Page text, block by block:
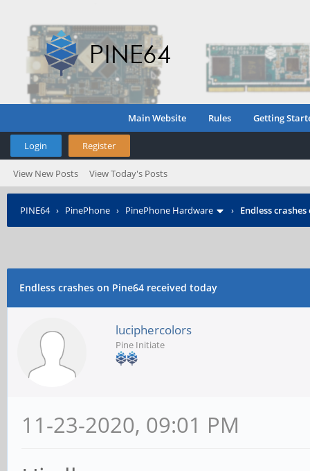
Main Website Rules Getting
Login Register
View New Posts View Today's Posts
PINE64› PinePhone › PinePhone Hardware › Endless
Endless crashes on Pine64 received today
luciphercolors
Pine Initiate
11-23-2020, 09:01 PM